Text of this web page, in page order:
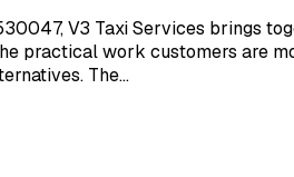
V3 Taxi Services brings
practical work customers are
The...